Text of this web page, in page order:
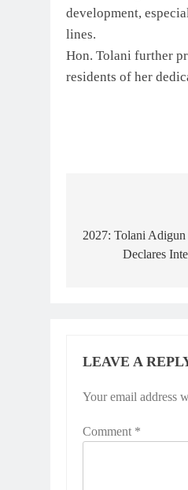
development,
lines.
Hon. Tolani further
residents of her
2027: Tolani Adigun
Declares
LEAVE A
Your email address
Comment *